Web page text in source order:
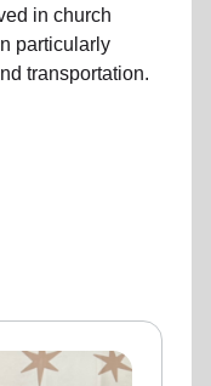
in church
particularly
transportation.